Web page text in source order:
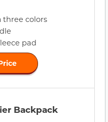
three colors
pad
Backpack